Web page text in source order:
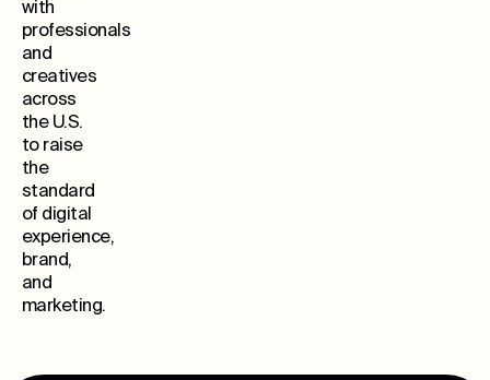
with
professionals
and
creatives
across
the U.S.
to raise
the
standard
of digital
experience,
brand,
and
marketing.